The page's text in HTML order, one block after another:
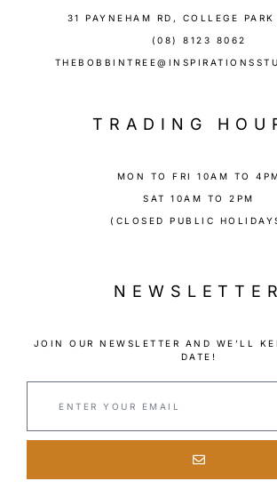
31 PAYNEHAM RD, COLLEGE
(08) 8123 8062
TRADING
MON TO FRI 10AM TO
SAT 10AM TO 2PM
(CLOSED PUBLIC
NEWSLETTER
JOIN OUR NEWSLETTER AND WE’LL
DATE!